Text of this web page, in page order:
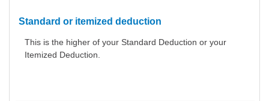
Standard or itemized deduction
This is the higher of your Standard Deduction or your
Itemized Deduction.